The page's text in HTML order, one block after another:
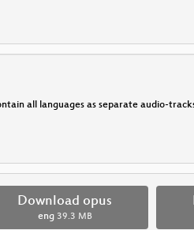
all languages as separate audio-
Download opus
eng 39.3 MB